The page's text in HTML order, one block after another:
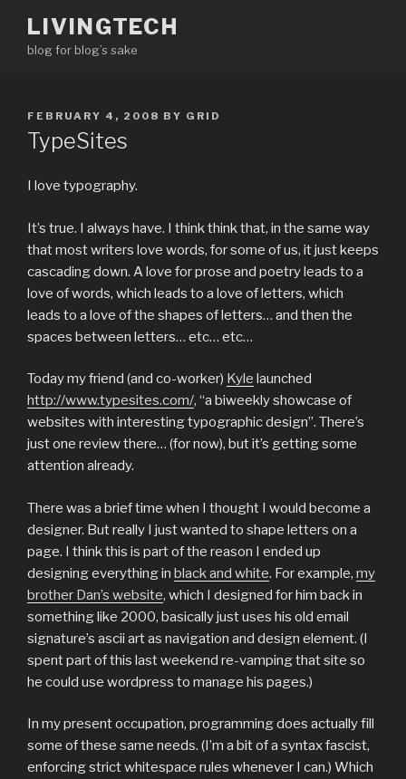
content
LIVINGTECH
blog for blog’s sake
POSTED
ON
FEBRUARY 4, 2008 BY GRID
TypeSites
I love typography.
It’s true. I always have. I think think that, in the same way
that most writers love words, for some of us, it just keeps
cascading down. A love for prose and poetry leads to a
love of words, which leads to a love of letters, which
leads to a love of the shapes of letters… and then the
spaces between letters… etc… etc…
Today my friend (and co-worker) Kyle launched
http://www.typesites.com/, “a biweekly showcase of
websites with interesting typographic design”. There’s
just one review there… (for now), but it’s getting some
attention already.
There was a brief time when I thought I would become a
designer. But really I just wanted to shape letters on a
page. I think this is part of the reason I ended up
designing everything in black and white. For example, my
brother Dan’s website, which I designed for him back in
something like 2000, basically just uses his old email
signature’s ascii art as navigation and design element. (I
spent part of this last weekend re-vamping that site so
he could use wordpress to manage his pages.)
In my present occupation, programming does actually fill
some of these same needs. (I’m a bit of a syntax fascist,
enforcing strict whitespace rules whenever I can.) Which